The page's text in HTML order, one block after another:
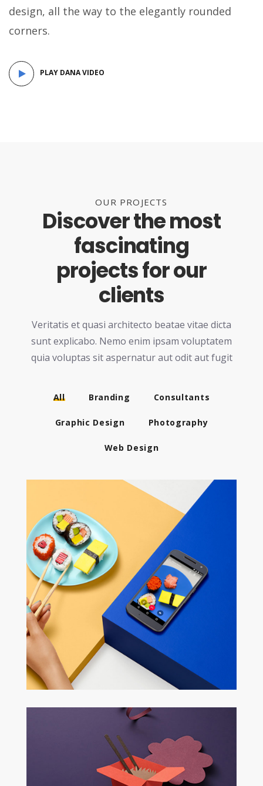
design, all the way to the elegantly rounded
corners.
PLAY DANA VIDEO
OUR PROJECTS
Discover the most
fascinating
projects for our
clients
Veritatis et quasi architecto beatae vitae dicta
sunt explicabo. Nemo enim ipsam voluptatem
quia voluptas sit aspernatur aut odit aut fugit
All Branding Consultants
Graphic Design Photography
Web Design